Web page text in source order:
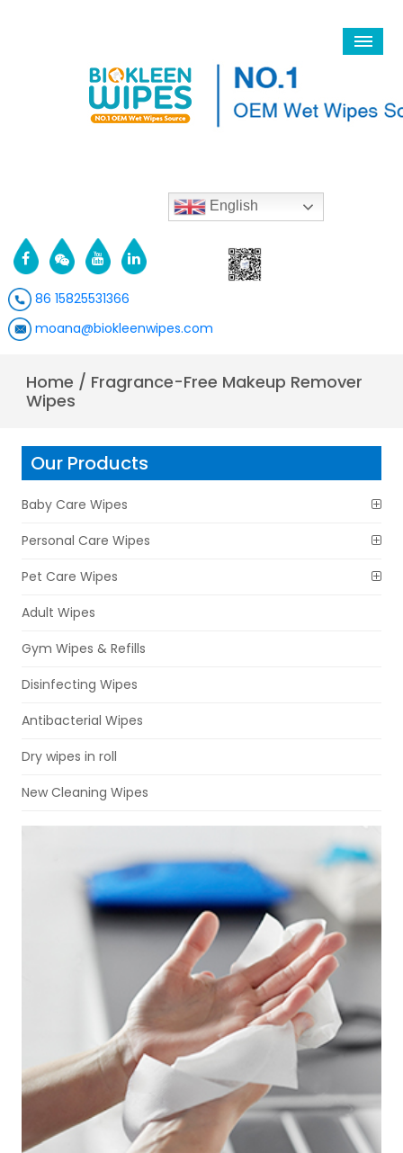
English
86 15825531366
moana@biokleenwipes.com
Home / Fragrance-Free Makeup Remover
Wipes
Our Products
Baby Care Wipes
Personal Care Wipes
Pet Care Wipes
Adult Wipes
Gym Wipes & Refills
Disinfecting Wipes
Antibacterial Wipes
Dry wipes in roll
New Cleaning Wipes